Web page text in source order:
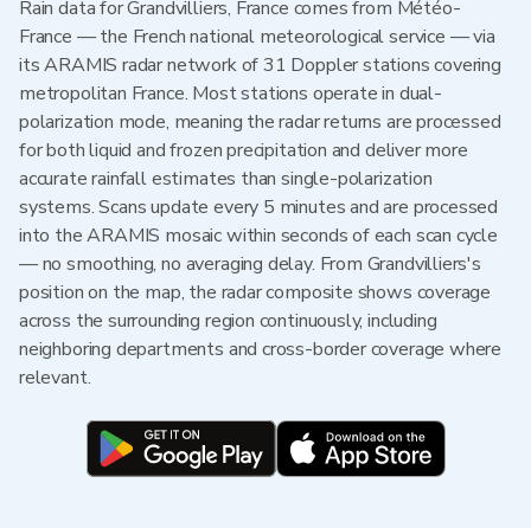
Rain data for Grandvilliers, France comes from Météo-
France — the French national meteorological service — via
its ARAMIS radar network of 31 Doppler stations covering
metropolitan France. Most stations operate in dual-
polarization mode, meaning the radar returns are processed
for both liquid and frozen precipitation and deliver more
accurate rainfall estimates than single-polarization
systems. Scans update every 5 minutes and are processed
into the ARAMIS mosaic within seconds of each scan cycle
— no smoothing, no averaging delay. From Grandvilliers's
position on the map, the radar composite shows coverage
across the surrounding region continuously, including
neighboring departments and cross-border coverage where
relevant.